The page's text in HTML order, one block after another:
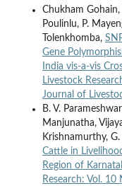
Chukham Gohain,
Poulinlu, P.
Tolenkhomba,
Gene
India vis-a-vis
Livestock
Journal of
B. V.
Manjunatha,
Krishnamurthy,
Cattle in
Region of
Research: Vol.